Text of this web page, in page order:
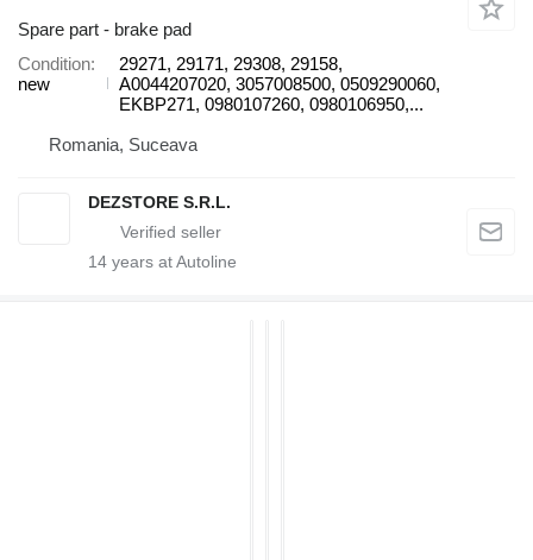
Spare part - brake pad
Condition
new
29271, 29171, 29308, 29158,
A0044207020, 3057008500, 0509290060,
EKBP271, 0980107260, 0980106950,...
Romania, Suceava
DEZSTORE S.R.L.
14 years at Autoline